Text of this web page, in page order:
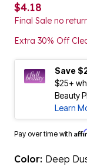
$4.18
Final Sale no
Extra 30% Off
Save
$25+
Beauty
Learn
Pay over time with
Color: Deep